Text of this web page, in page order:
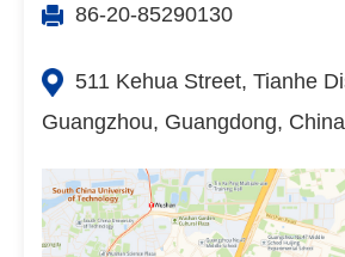
86-20-85290130
511 Kehua Street, Tianhe
Guangzhou, Guangdong,